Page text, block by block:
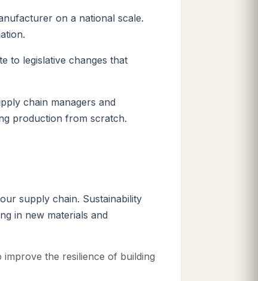
on a national scale.
to legislative changes that
chain managers and
production from scratch.
supply chain. Sustainability
in new materials and
the resilience of building